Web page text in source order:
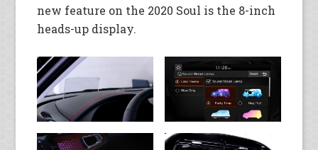
new feature on the 2020 Soul is the 8-inch
heads-up display.